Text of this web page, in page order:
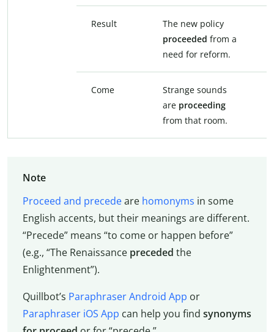
Result
The new policy
proceeded from a
need for reform.
Come
Strange sounds
are proceeding
from that room.
Note
Proceed and precedeare homonyms in some
English accents, but their meanings are different.
“Precede” means “to come or happen before”
(e.g., “The Renaissance preceded the
Enlightenment”).
Quillbot’s Paraphraser Android App or
Paraphraser iOS App can help you find synonyms